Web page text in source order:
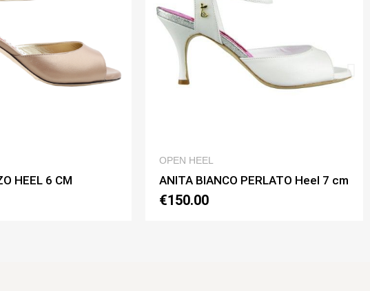
ANITA BIANCO PERLATO Heel 7 cm ANITA BIANCO